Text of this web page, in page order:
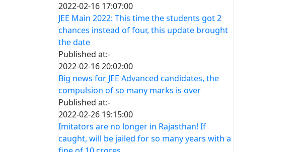
2022-02-16 17:07:00
JEE Main 2022: This time the students got 2
chances instead of four, this update brought
the date
Published at:-
2022-02-16 20:02:00
Big news for JEE Advanced candidates, the
compulsion of so many marks is over
Published at:-
2022-02-26 19:15:00
Imitators are no longer in Rajasthan! If
caught, will be jailed for so many years with a